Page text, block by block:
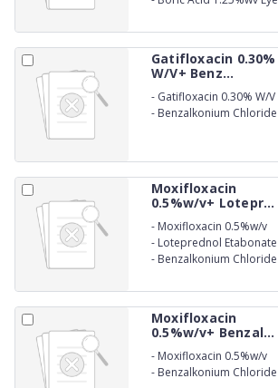
Gatifloxacin 0.30%
W/V+ Benz...
- Gatifloxacin 0.30% W/V
- Benzalkonium Chloride
Moxifloxacin
0.5%w/v+ Lotepr...
- Moxifloxacin 0.5%w/v
- Loteprednol Etabonate
0.5%w/v
- Benzalkonium Chloride
Moxifloxacin
0.5%w/v+ Benzal...
- Moxifloxacin 0.5%w/v
- Benzalkonium Chloride